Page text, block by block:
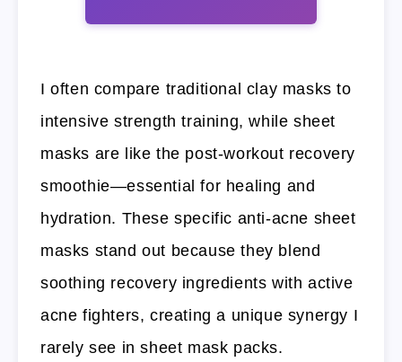
I often compare traditional clay masks to
intensive strength training, while sheet
masks are like the post-workout recovery
smoothie—essential for healing and
hydration. These specific anti-acne sheet
masks stand out because they blend
soothing recovery ingredients with active
acne fighters, creating a unique synergy I
rarely see in sheet mask packs.